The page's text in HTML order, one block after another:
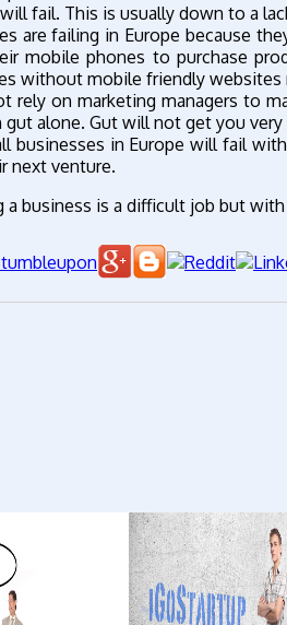
fail. This is usually down to a
are failing in Europe because
mobile phones to purchase
without mobile friendly
rely on marketing managers to
alone. Gut will not get you
businesses in Europe will fail
next venture.
a business is a difficult job but